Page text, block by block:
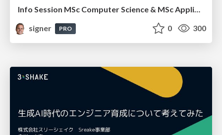
Info Session MSc Computer Science & MSc Applied Informatics
signer
PRO 0 300